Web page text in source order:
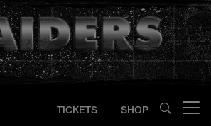
TICKETS SHOP